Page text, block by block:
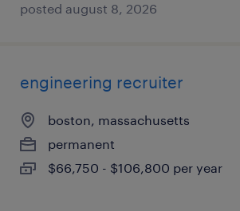
posted august 8, 2026
engineering recruiter
boston, massachusetts
permanent
$66,750 - $106,800 per year